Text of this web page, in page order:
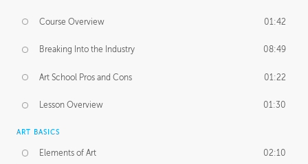
Course Overview 01:42
Breaking Into the Industry 08:49
Art School Pros and Cons 01:22
Lesson Overview 01:30
ART BASICS
Elements of Art 02:10